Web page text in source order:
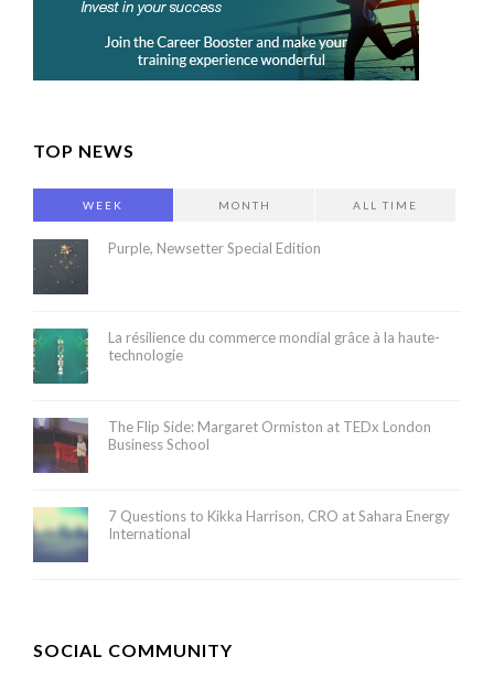
TOP NEWS
WEEK MONTH ALL TIME
Purple, Newsetter Special Edition
La résilience du commerce mondial grâce à la haute-
technologie
The Flip Side: Margaret Ormiston at TEDx London
Business School
7 Questions to Kikka Harrison, CRO at Sahara Energy
International
SOCIAL COMMUNITY